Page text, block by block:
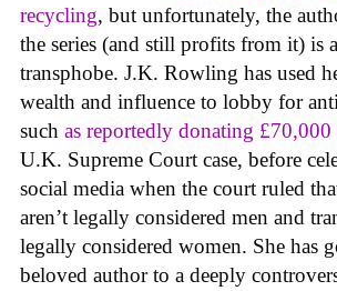
recycling, but unfortunately, the
the series (and still profits from it) is
transphobe. J.K. Rowling has used
wealth and influence to lobby for
such as reportedly donating
U.K. Supreme Court case, before
social media when the court ruled
aren’t legally considered men and
legally considered women. She has
beloved author to a deeply